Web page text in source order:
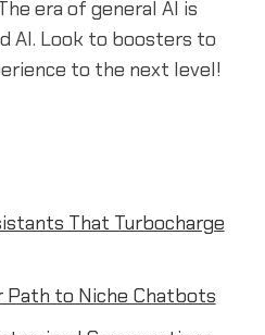
era of general AI is
AI. Look to boosters to
to the next level!
That Turbocharge
Path to Niche Chatbots